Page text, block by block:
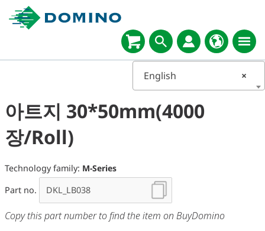
×
English
아트지 30*50mm(4000
장/Roll)
Technology family: M-Series
Part no.
Copy this part number to find the item on BuyDomino